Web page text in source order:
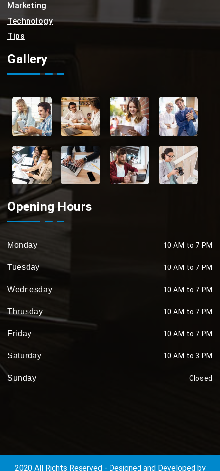
Marketing
Technology
Tips
Gallery
Opening Hours
Monday 10 AM to 7 PM
Tuesday 10 AM to 7 PM
Wednesday 10 AM to 7 PM
Thrusday 10 AM to 7 PM
Friday 10 AM to 7 PM
Saturday 10 AM to 3 PM
Sunday Closed
2020 All Rights Reserved - Designed and Developed by